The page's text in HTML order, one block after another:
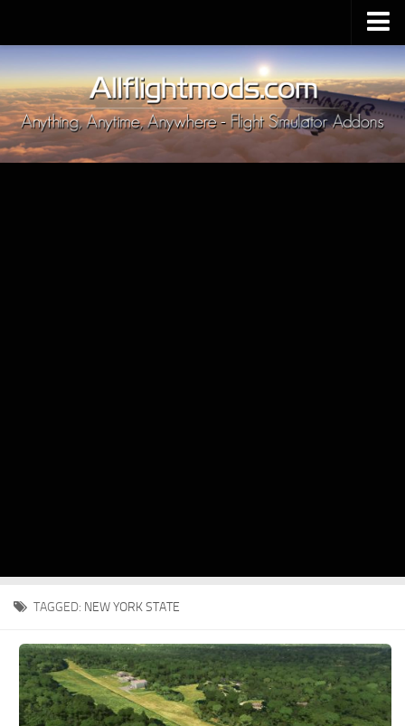
Upload Mod
Installing MSFS 2020 Mods
MSFS 2020 FAQ
Download MSFS 2020
TAGGED: NEW YORK STATE